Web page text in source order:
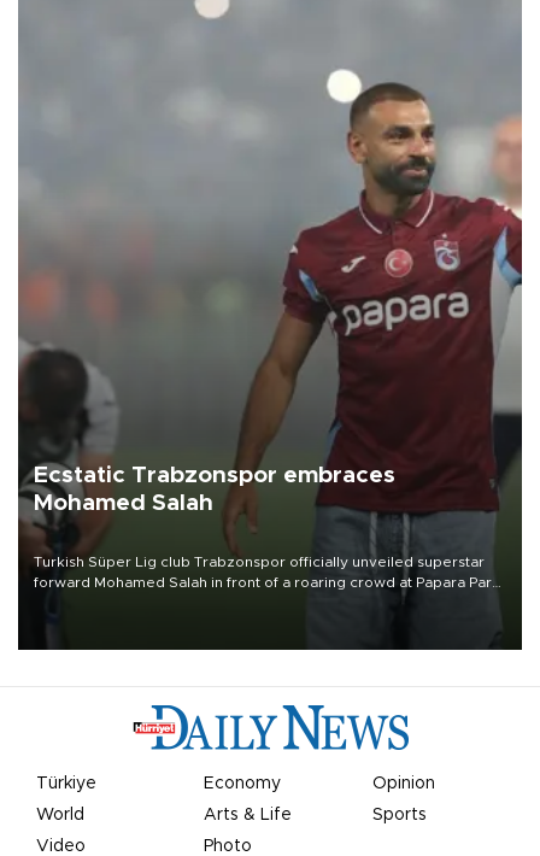
Ecstatic Trabzonspor embraces
Mohamed Salah
Turkish Süper Lig club Trabzonspor officially unveiled superstar
forward Mohamed Salah in front of a roaring crowd at Papara Park
Türkiye Economy
Opinion
World
Arts & Life
Sports
Video
Photo